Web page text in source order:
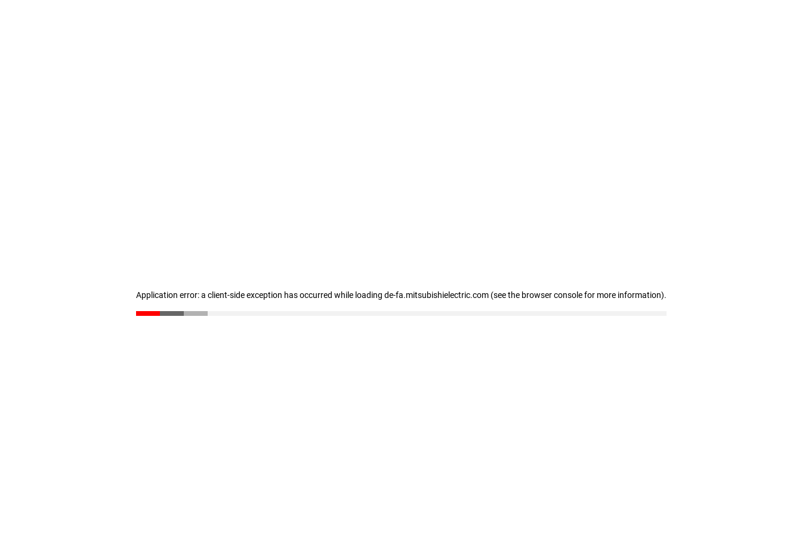
Application error: a client-side exception has occurred while loading de-fa.mitsubishielectric.com (see the browser console for more information).